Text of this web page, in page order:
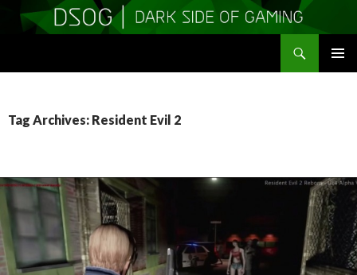
Tag Archives: Resident Evil 2